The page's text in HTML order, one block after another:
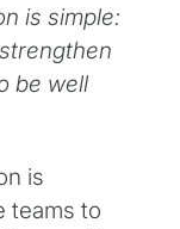
is simple:
be well
is
teams to